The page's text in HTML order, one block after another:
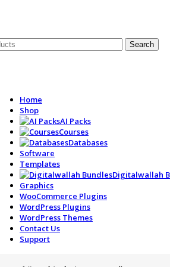
Search
Home
Shop
AI Packs
Courses
Databases
Software
Templates
Digitalwallah
Graphics
WooCommerce Plugins
WordPress Plugins
WordPress Themes
Contact Us
Support